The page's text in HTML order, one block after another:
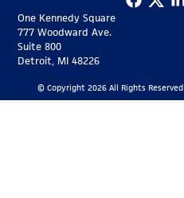
One Kennedy Square
777 Woodward Ave.
Suite 800
Detroit, MI 48226
© Copyright 2026 All Rights Reserved